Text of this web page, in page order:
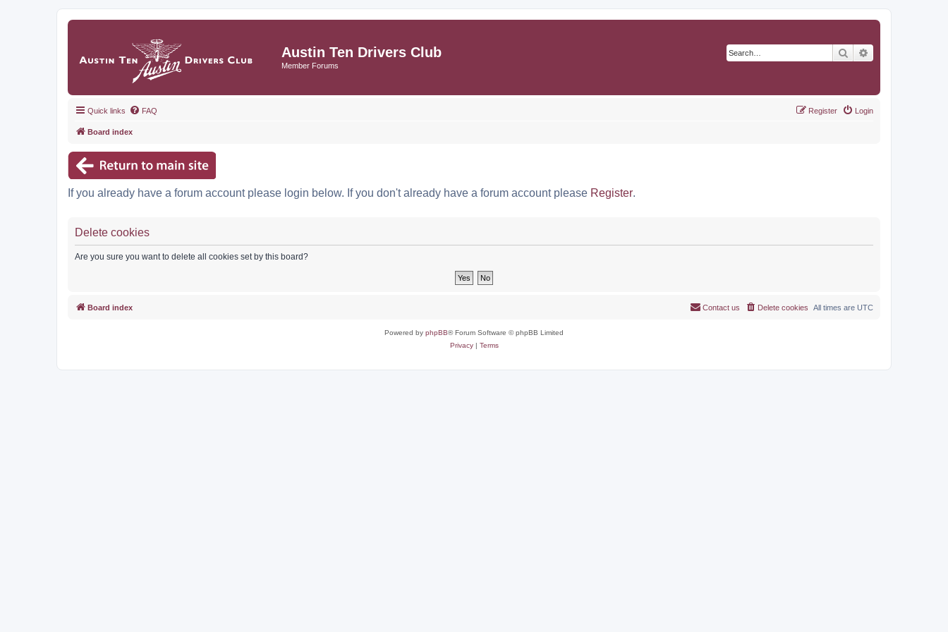
Austin Ten Drivers Club
Member Forums
Search
Quick links FAQ Login
Register
Board index
If you already have a forum account please login below. If you don't already have a forum account please Register.
Delete cookies
Are you sure you want to delete all cookies set by this board?
Board index All times are UTC
Delete cookies
Contact us
Powered by phpBB® Forum Software © phpBB Limited
Privacy| Terms